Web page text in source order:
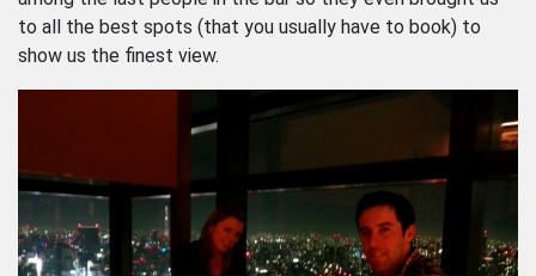
to all the best spots (that you usually have to book) to
show us the finest view.